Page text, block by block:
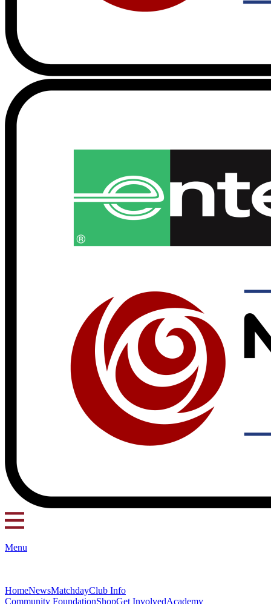
Menu
HomeNewsMatchdayClub Info
Community FoundationShopGet InvolvedAcademy